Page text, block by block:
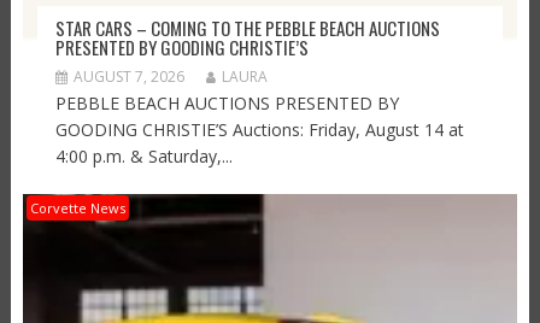
STAR CARS – COMING TO THE PEBBLE BEACH AUCTIONS
PRESENTED BY GOODING CHRISTIE’S
AUGUST 7, 2026 LAURA
PEBBLE BEACH AUCTIONS PRESENTED BY
GOODING CHRISTIE’S Auctions: Friday, August 14 at
4:00 p.m. & Saturday,...
Corvette News